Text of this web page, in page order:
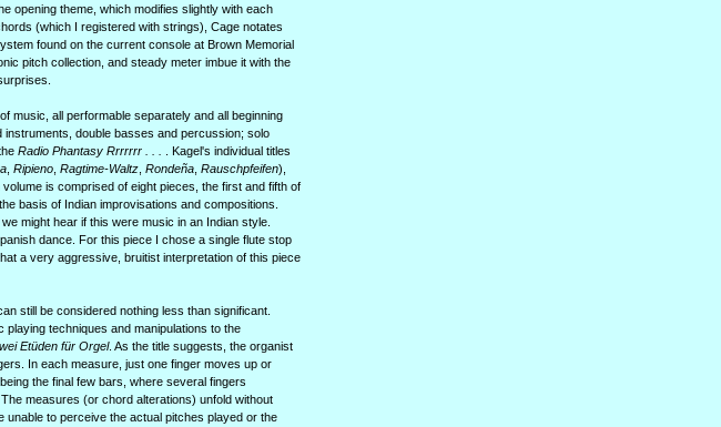
opening theme, which modifies slightly with each
(which I registered with strings), Cage notates
found on the current console at Brown Memorial
pitch collection, and steady meter imbue it with the
music, all performable separately and all beginning
double basses and percussion; solo
Radio Phantasy Rrrrrrr . . .
. Kagel's individual titles
Ripieno Ragtime-Waltz Rondeña Rauschpfeifen),
is comprised of eight pieces, the first and fifth of
basis of Indian improvisations and compositions.
might hear if this were music in an Indian style.
dance. For this piece I chose a single flute stop
a very aggressive, bruitist interpretation of this piece
still be considered nothing less than significant.
techniques and manipulations to the
Etüden für Orgel. As the title suggests, the organist
In each measure, just one finger moves up or
the final few bars, where several fingers
measures (or chord alterations) unfold without
to perceive the actual pitches played or the